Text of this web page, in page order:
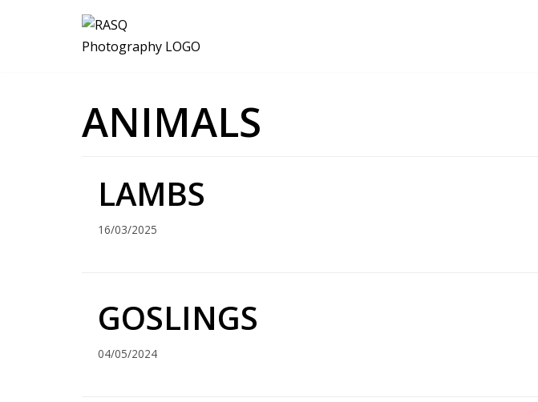
ANIMALS
LAMBS
16/03/2025
GOSLINGS
04/05/2024